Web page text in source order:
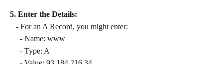
5. Enter the Details:
   - For an A Record, you might enter:
     - Name: www
     - Type: A